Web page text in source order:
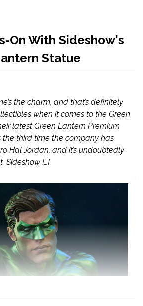
On With Sideshow's
Statue
the charm, and that’s definitely
when it comes to the Green
latest Green Lantern Premium
the third time the company has
Hal Jordan, and it’s undoubtedly
Sideshow […]